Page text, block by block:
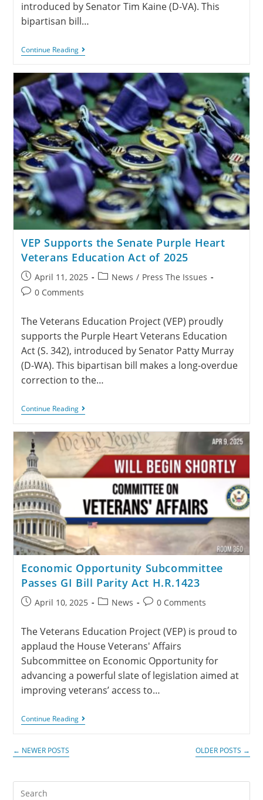
introduced by Senator Tim Kaine (D-VA). This
bipartisan bill…
Continue Reading
VEP Supports the Senate Purple Heart
Veterans Education Act of 2025
April 11, 2025 News / Press The Issues
0 Comments
The Veterans Education Project (VEP) proudly
supports the Purple Heart Veterans Education
Act (S. 342), introduced by Senator Patty Murray
(D-WA). This bipartisan bill makes a long-overdue
correction to the…
Continue Reading
Economic Opportunity Subcommittee
Passes GI Bill Parity Act H.R.1423
April 10, 2025 News 0 Comments
The Veterans Education Project (VEP) is proud to
applaud the House Veterans' Affairs
Subcommittee on Economic Opportunity for
advancing a powerful slate of legislation aimed at
improving veterans’ access to…
Continue Reading
← NEWER POSTS OLDER POSTS →